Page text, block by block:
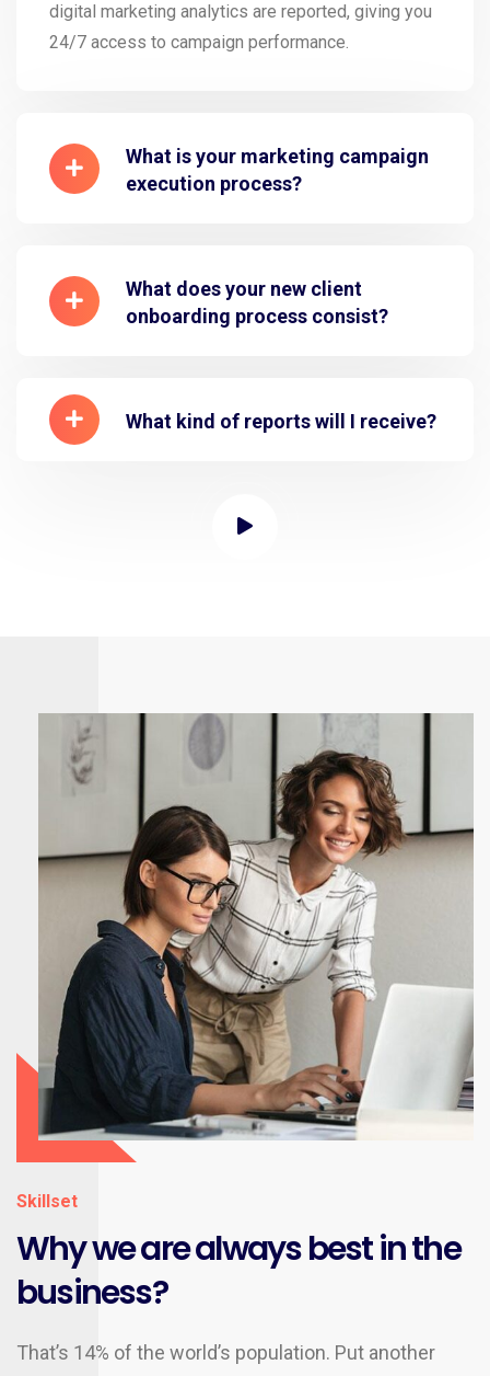
digital marketing analytics are reported, giving you
24/7 access to campaign performance.
What is your marketing campaign
execution process?
What does your new client
onboarding process consist?
What kind of reports will I receive?
Skillset
Why we are always best in the
business?
That’s 14% of the world’s population. Put another